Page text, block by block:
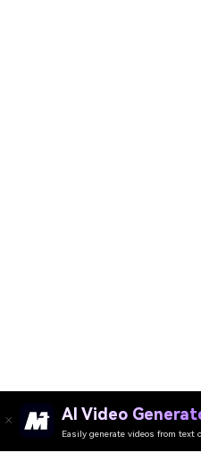
AI Video
Easily generate videos from text
Create